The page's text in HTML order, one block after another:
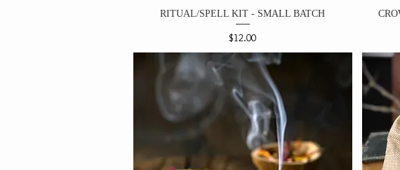
RITUAL/SPELL KIT - SMALL BATCH
Price
$12.00